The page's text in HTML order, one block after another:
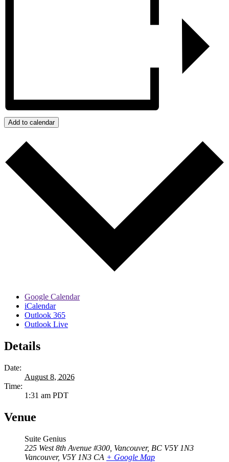
Add to calendar
Google Calendar
iCalendar
Outlook 365
Outlook Live
Details
Date:
August 8, 2026
Time:
1:31 am PDT
Venue
Suite Genius
225 West 8th Avenue #300, Vancouver, BC V5Y 1N3
Vancouver, V5Y 1N3 CA + Google Map